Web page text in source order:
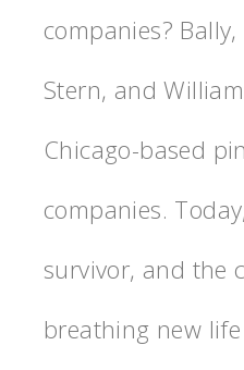
companies?
Stern, and
Chicago-based
companies.
survivor, and the
breathing new